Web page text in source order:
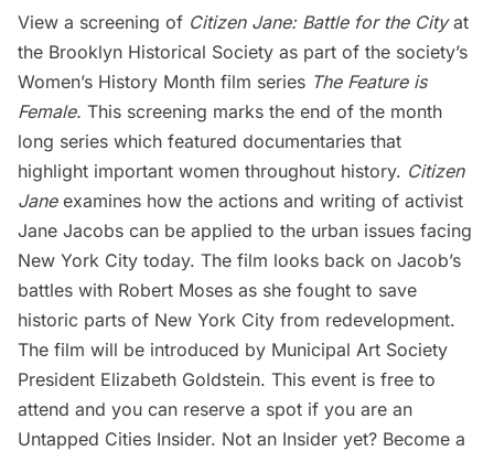
View a screening of Citizen Jane: Battle for the Cityat
the Brooklyn Historical Society as part of the society’s
Women’s History Month film series The Feature is
Female. This screening marks the end of the month
long series which featured documentaries that
highlight important women throughout history. Citizen
Jane examines how the actions and writing of activist
Jane Jacobs can be applied to the urban issues facing
New York City today. The film looks back on Jacob’s
battles with Robert Moses as she fought to save
historic parts of New York City from redevelopment.
The film will be introduced by Municipal Art Society
President Elizabeth Goldstein. This event is free to
attend and you can reserve a spot if you are an
Untapped Cities Insider. Not an Insider yet? Become a